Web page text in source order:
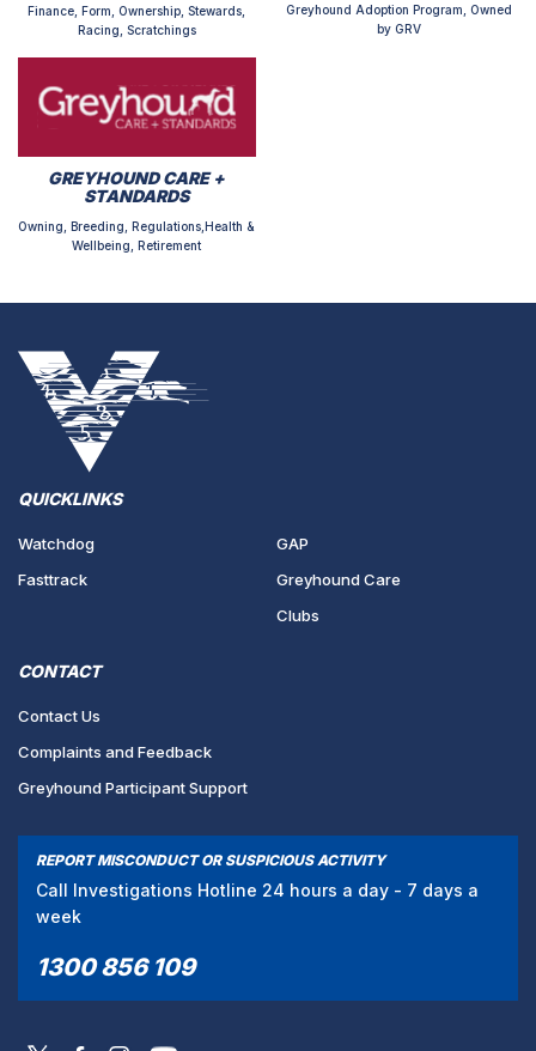
Finance, Form, Ownership, Stewards,
Racing, Scratchings
Greyhound Adoption Program, Owned
by GRV
GREYHOUND CARE +
STANDARDS
Owning, Breeding, Regulations,Health &
Wellbeing, Retirement
QUICKLINKS
Watchdog
Fasttrack
GAP
Greyhound Care
Clubs
CONTACT
Contact Us
Complaints and Feedback
Greyhound Participant Support
REPORT MISCONDUCT OR SUSPICIOUS ACTIVITY
Call Investigations Hotline 24 hours a day - 7 days a
week
1300 856 109